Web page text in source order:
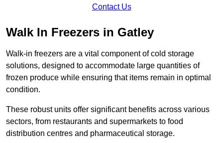
Contact Us
Walk In Freezers in Gatley
Walk-in freezers are a vital component of cold storage
solutions, designed to accommodate large quantities of
frozen produce while ensuring that items remain in optimal
condition.
These robust units offer significant benefits across various
sectors, from restaurants and supermarkets to food
distribution centres and pharmaceutical storage.